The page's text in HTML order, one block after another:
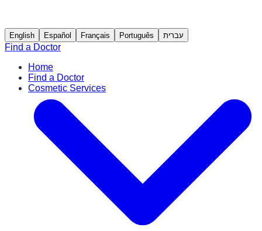
English Español Français Português עברית
Find a Doctor
Home
Find a Doctor
Cosmetic Services